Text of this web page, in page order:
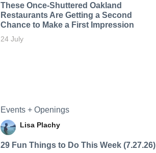
These Once-Shuttered Oakland
Restaurants Are Getting a Second
Chance to Make a First Impression
24 July
Events + Openings
Lisa Plachy
29 Fun Things to Do This Week (7.27.26)